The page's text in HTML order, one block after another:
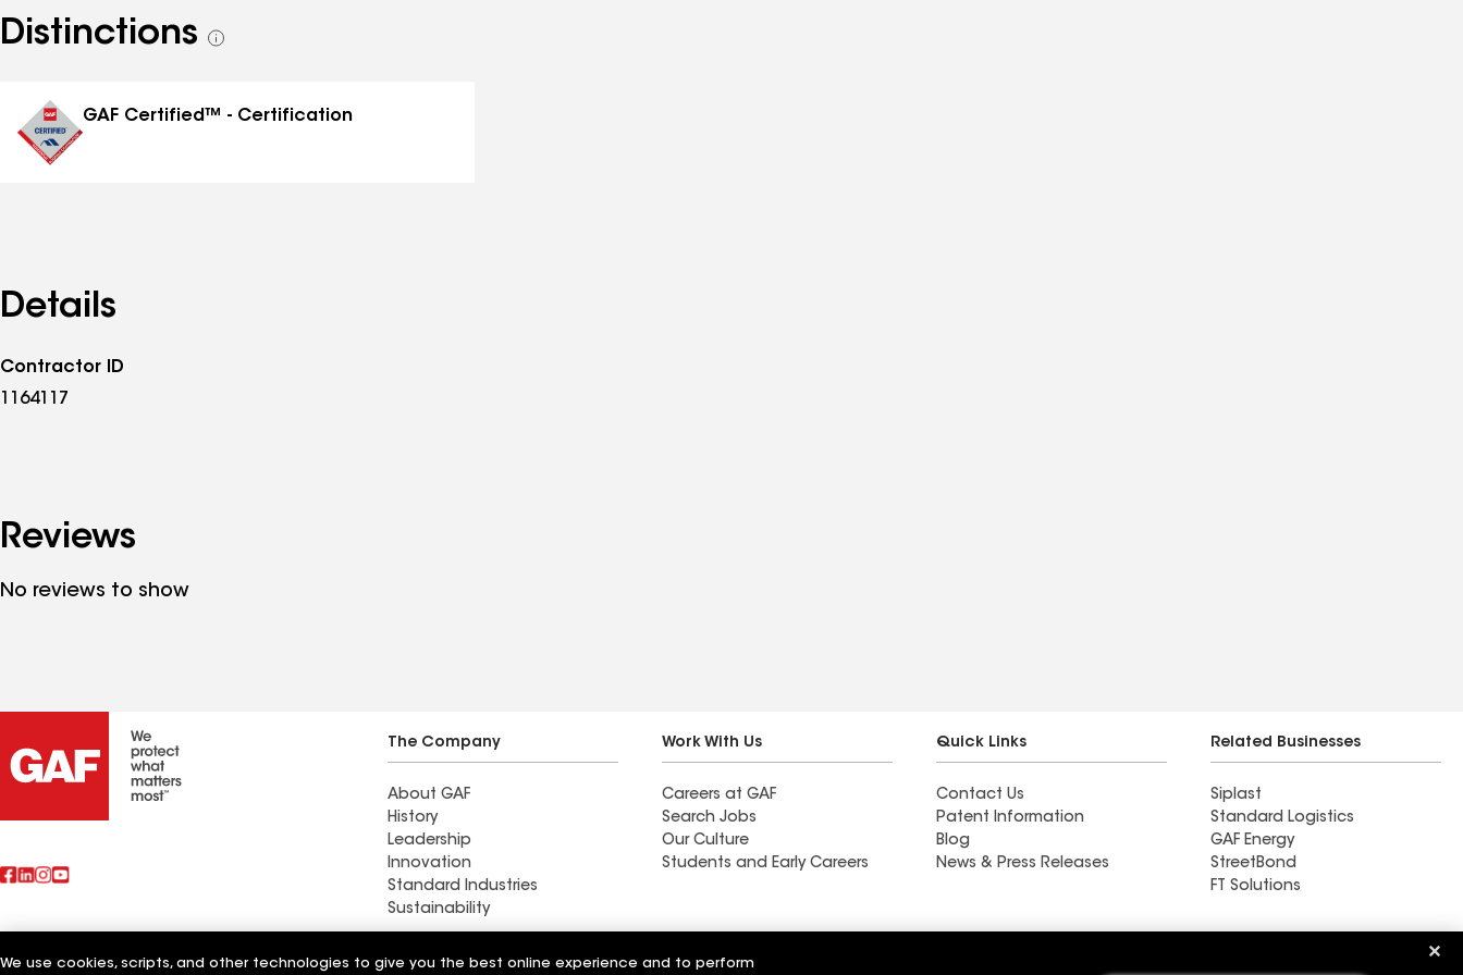
Distinctions
See
GAF Certified™ - Certification
Details
Contractor ID
1164117
Reviews
No reviews to show
The Company
About GAF
History
Leadership
Innovation
Standard Industries
Sustainability
Work With Us
Careers at GAF
Search Jobs
Our Culture
Students and Early Careers
Quick Links
Contact Us
Patent Information
Blog
News & Press Releases
Related Businesses
Siplast
Standard Logistics
GAF Energy
StreetBond
FT Solutions
Also of Interest
Commercial Roofing
Wall Coatings
We use cookies, scripts, and other technologies to give you the best online experience and to perform